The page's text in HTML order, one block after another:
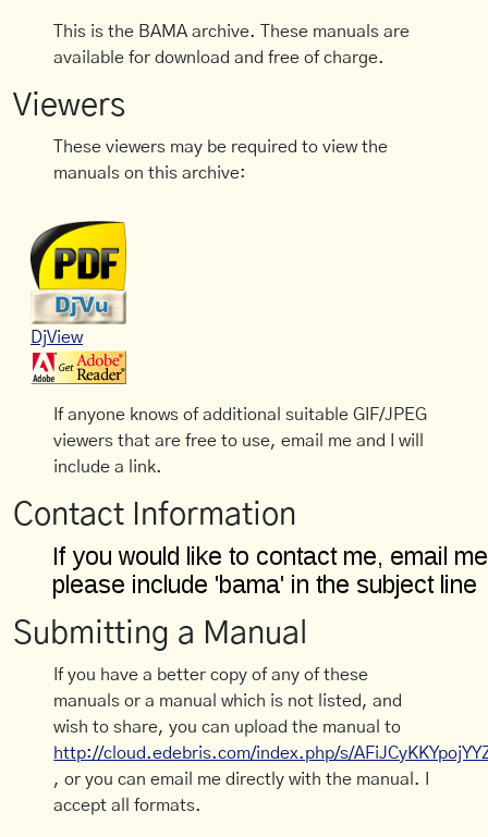
This is the BAMA archive. These manuals are
available for download and free of charge.
Viewers
These viewers may be required to view the
manuals on this archive:
DjView
If anyone knows of additional suitable GIF/JPEG
viewers that are free to use, email me and I will
include a link.
Contact Information
Submitting a Manual
If you have a better copy of any of these
manuals or a manual which is not listed, and
wish to share, you can upload the manual to
http://cloud.edebris.com/index.php/s/
, or you can email me directly with the manual. I
accept all formats.